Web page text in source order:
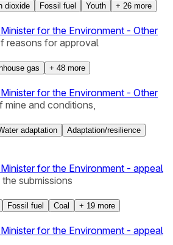
dioxide Fossil fuel Youth + 26 more
for the Environment - Other
reasons for approval
gas + 48 more
for the Environment - Other
mine and conditions,
adaptation
Adaptation/resilience
for the Environment - appeal
submissions
Fossil fuel Coal + 19 more
for the Environment - appeal